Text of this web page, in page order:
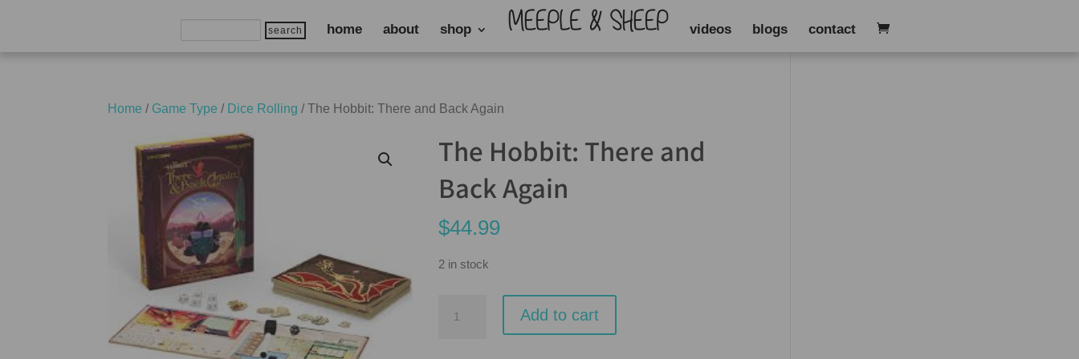
Search home about shop videos blogs contact
Home / Game Type / Dice Rolling / The Hobbit: There and Back Again
The Hobbit: There and
Back Again
$44.99
2 in stock
Add to cart